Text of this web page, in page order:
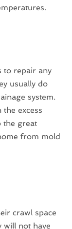
to repair any
usually do
system.
excess
the great
from mold
crawl space
will not have